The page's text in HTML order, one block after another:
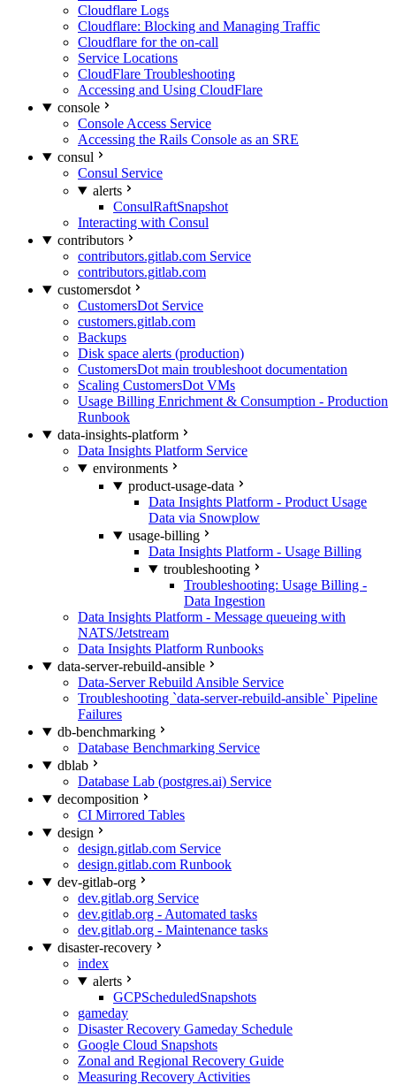
Cloudflare Logs
Cloudflare: Blocking and Managing Traffic
Cloudflare for the on-call
Service Locations
CloudFlare Troubleshooting
Accessing and Using CloudFlare
console
Console Access Service
Accessing the Rails Console as an SRE
consul
Consul Service
alerts
ConsulRaftSnapshot
Interacting with Consul
contributors
contributors.gitlab.com Service
contributors.gitlab.com
customersdot
CustomersDot Service
customers.gitlab.com
Backups
Disk space alerts (production)
CustomersDot main troubleshoot documentation
Scaling CustomersDot VMs
Usage Billing Enrichment & Consumption - Production
Runbook
data-insights-platform
Data Insights Platform Service
environments
product-usage-data
Data Insights Platform - Product Usage
Data via Snowplow
usage-billing
Data Insights Platform - Usage Billing
troubleshooting
Troubleshooting: Usage Billing -
Data Ingestion
Data Insights Platform - Message queueing with
NATS/Jetstream
Data Insights Platform Runbooks
data-server-rebuild-ansible
Data-Server Rebuild Ansible Service
Troubleshooting `data-server-rebuild-ansible` Pipeline
Failures
db-benchmarking
Database Benchmarking Service
dblab
Database Lab (postgres.ai) Service
decomposition
CI Mirrored Tables
design
design.gitlab.com Service
design.gitlab.com Runbook
dev-gitlab-org
dev.gitlab.org Service
dev.gitlab.org - Automated tasks
dev.gitlab.org - Maintenance tasks
disaster-recovery
index
alerts
GCPScheduledSnapshots
gameday
Disaster Recovery Gameday Schedule
Google Cloud Snapshots
Zonal and Regional Recovery Guide
Measuring Recovery Activities